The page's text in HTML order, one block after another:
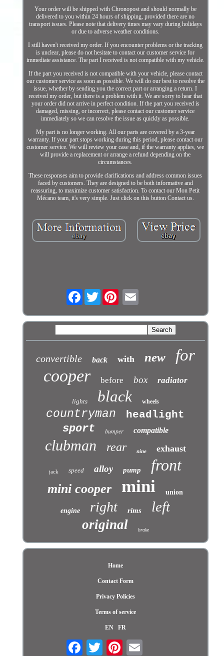
Your order will be shipped with Chronopost and should normally be
delivered to you within 24 hours of shipping, provided there are no
transport issues. Please note that delivery times may vary during holidays
or due to adverse weather conditions.
I still haven't received my order. If you encounter problems or the tracking
is unclear, please do not hesitate to contact our customer service for
immediate assistance. The part I received is not compatible with my vehicle.
If the part you received is not compatible with your vehicle, please contact
our customer service as soon as possible. We will do our best to resolve the
issue, whether by sending you the correct part or arranging a return. I
received my order, but there is a problem with it. We are sorry to hear that
your order did not arrive in perfect condition. If the part you received is
damaged, missing, or incorrect, please contact our customer service
immediately so we can resolve the issue as quickly as possible.
My part is no longer working. All our parts are covered by a 3-year
warranty. If your part stops working during this period, please contact our
customer service. We will review your case and, if the warranty applies, we
will provide a replacement or arrange a refund depending on the
circumstances.
These responses aim to provide clarifications and address common issues
faced by customers. They are designed to be both informative and
reassuring, to maximize customer satisfaction. To contact our Mon Petit
Mécano team, it's very simple. Just click on this button Contact us.
FacebookTwitter
convertible back with new for
cooper before box radiator
lights black wheels
countryman headlight
sport bumper compatible
clubman rear nine exhaust
jack speed alloy pump front
mini cooper mini union
engine right rims left
original brake
Home
Contact Form
Privacy Policies
Terms of service
EN FR